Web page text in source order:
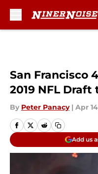
San Francisco
2019 NFL
By Peter Panacy | Apr
Add us